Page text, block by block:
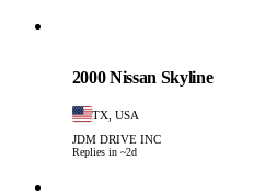
2000 Nissan Skyline
TX, USA
JDM DRIVE INC
Replies in ~2d